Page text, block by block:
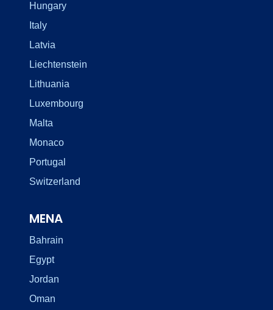
Hungary
Italy
Latvia
Liechtenstein
Lithuania
Luxembourg
Malta
Monaco
Portugal
Switzerland
MENA
Bahrain
Egypt
Jordan
Oman